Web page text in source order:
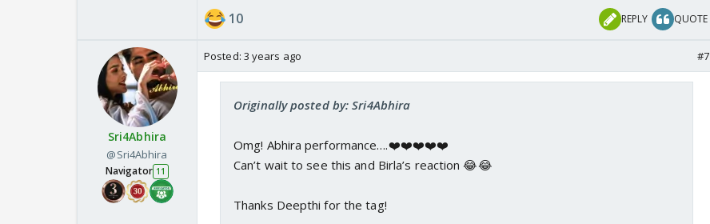
10 REPLY QUOTE
Sri4Abhira
@Sri4Abhira
Navigator 11
Posted: 3 years ago #7
Originally posted by: Sri4Abhira
Omg! Abhira performance….❤️❤️❤️❤️❤️
Can’t wait to see this and Birla’s reaction 😂😂
Thanks Deepthi for the tag!